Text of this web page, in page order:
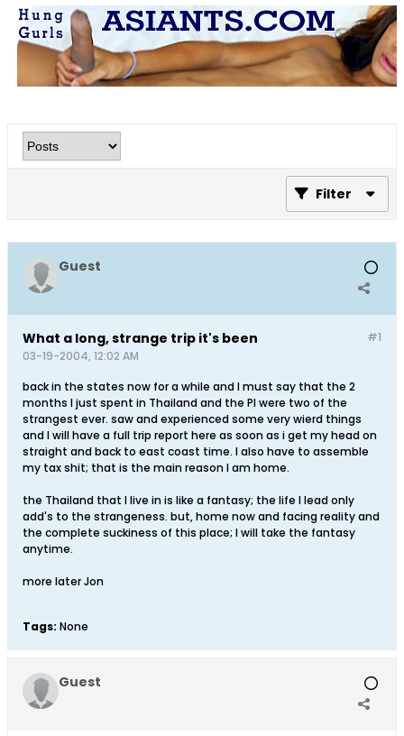
Filter
Guest
#1
What a long, strange trip it's been
03-19-2004, 12:02 AM
back in the states now for a while and I must say that the 2
months I just spent in Thailand and the PI were two of the
strangest ever. saw and experienced some very wierd things
and I will have a full trip report here as soon as i get my head on
straight and back to east coast time. I also have to assemble
my tax shit; that is the main reason I am home.
the Thailand that I live in is like a fantasy; the life I lead only
add's to the strangeness. but, home now and facing reality and
the complete suckiness of this place; I will take the fantasy
anytime.
more later Jon
Tags: None
Guest